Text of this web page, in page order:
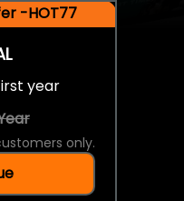
-HOT77
year
only.